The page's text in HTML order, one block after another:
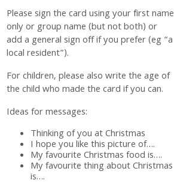
Please sign the card using your first name
only or group name (but not both) or
add a general sign off if you prefer (eg “a
local resident”).
For children, please also write the age of
the child who made the card if you can.
Ideas for messages:
Thinking of you at Christmas
I hope you like this picture of….
My favourite Christmas food is….
My favourite thing about Christmas
is….